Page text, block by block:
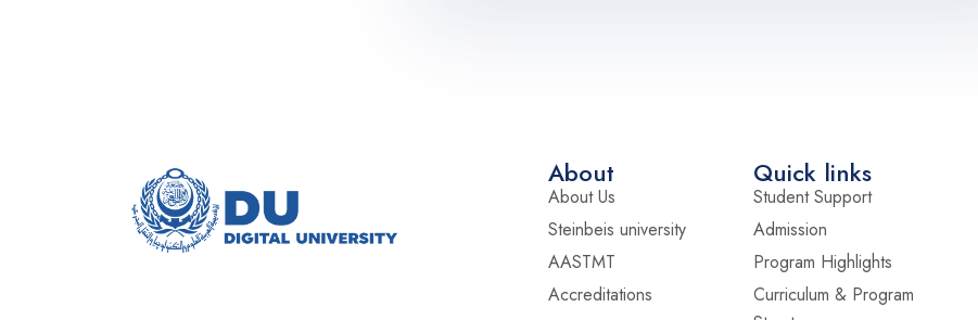
About
About Us
Steinbeis university
AASTMT
Accreditations
Quick links
Student Support
Admission
Program Highlights
Curriculum & Program